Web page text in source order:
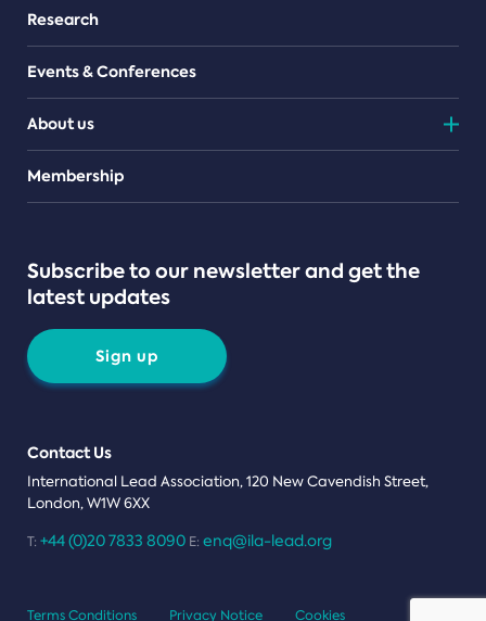
Research
Events & Conferences
About us
Teams
Membership
Subscribe to our newsletter and get the
latest updates
Sign up
Contact Us
International Lead Association, 120 New Cavendish Street,
London, W1W 6XX
T: +44 (0)20 7833 8090 E: enq@ila-lead.org
Terms Conditions Privacy Notice Cookies